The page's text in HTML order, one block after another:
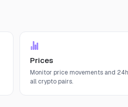
Prices
Monitor price movements and
all crypto pairs.